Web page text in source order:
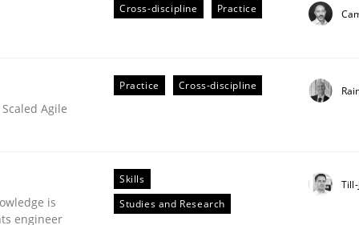
LLMs in RE
Cross-discipline Practice
Agile
Practice Cross-discipline
is
engineer
Skills
Studies and Research